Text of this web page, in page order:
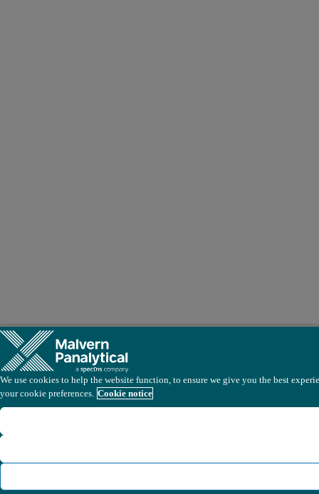
We use cookies to help the website function, to ensure we give you the best
your cookie preferences. Cookie notice